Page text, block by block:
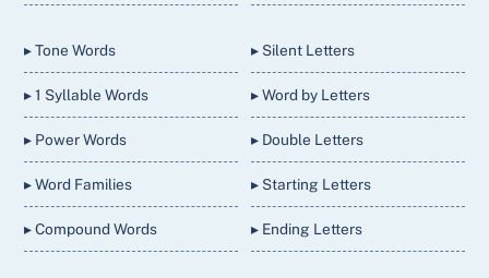
▸ Tone Words
▸ 1 Syllable Words
▸ Power Words
▸ Word Families
▸ Compound Words
▸ Silent Letters
▸ Word by Letters
▸ Double Letters
▸ Starting Letters
▸ Ending Letters